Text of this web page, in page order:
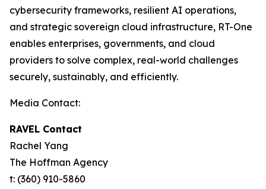
cybersecurity frameworks, resilient AI operations,
and strategic sovereign cloud infrastructure, RT-One
enables enterprises, governments, and cloud
providers to solve complex, real-world challenges
securely, sustainably, and efficiently.
Media Contact:
RAVEL Contact
Rachel Yang
The Hoffman Agency
t: (360) 910-5860